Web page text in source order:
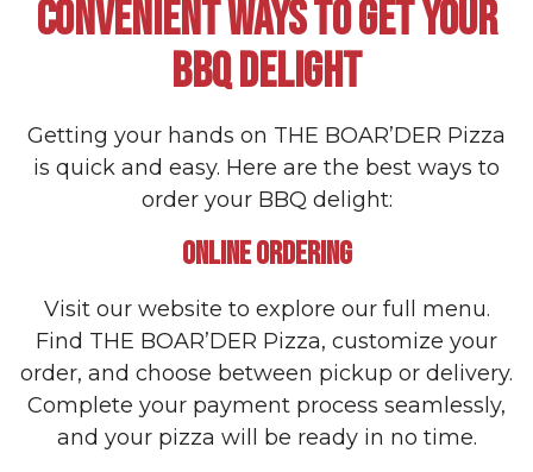
CONVENIENT WAYS TO GET YOUR
BBQ DELIGHT
Getting your hands on THE BOAR’DER Pizza
is quick and easy. Here are the best ways to
order your BBQ delight:
ONLINE ORDERING
Visit our website to explore our full menu.
Find THE BOAR’DER Pizza, customize your
order, and choose between pickup or delivery.
Complete your payment process seamlessly,
and your pizza will be ready in no time.